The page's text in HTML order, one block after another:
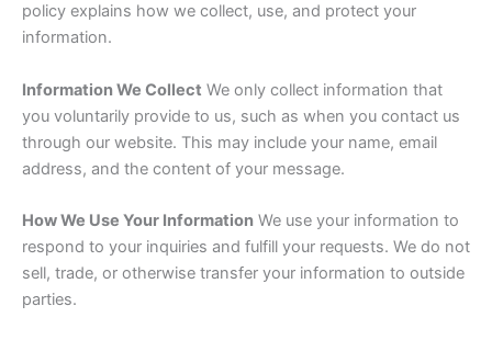
policy explains how we collect, use, and protect your
information.
Information We Collect We only collect information that
you voluntarily provide to us, such as when you contact us
through our website. This may include your name, email
address, and the content of your message.
How We Use Your Information We use your information to
respond to your inquiries and fulfill your requests. We do not
sell, trade, or otherwise transfer your information to outside
parties.